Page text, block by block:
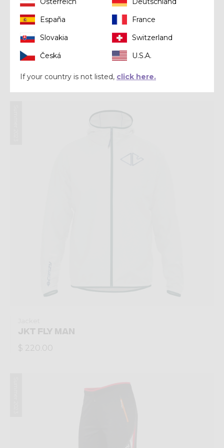
JKT ACCELERATION LIGHT
$ 340.00
JKT FLY MAN
$ 220.00
España
France
Slovakia
Switzerland
Česká
U.S.A.
If your country is not listed, click here.